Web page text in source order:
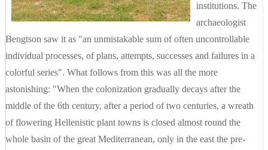
institutions. The
archaeologist
Bengtson saw it as "an unmistakable sum of often uncontrollable
individual processes, of plans, attempts, successes and failures in a
colorful series". What follows from this was all the more
astonishing: "When the colonization gradually decays after the
middle of the 6th century, after a period of two centuries, a wreath
of flowering Hellenistic plant towns is closed almost round the
whole basin of the great Mediterranean, only in the east the pre-